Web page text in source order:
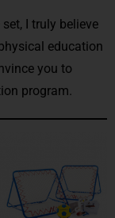
I truly believe
education
you to
program.